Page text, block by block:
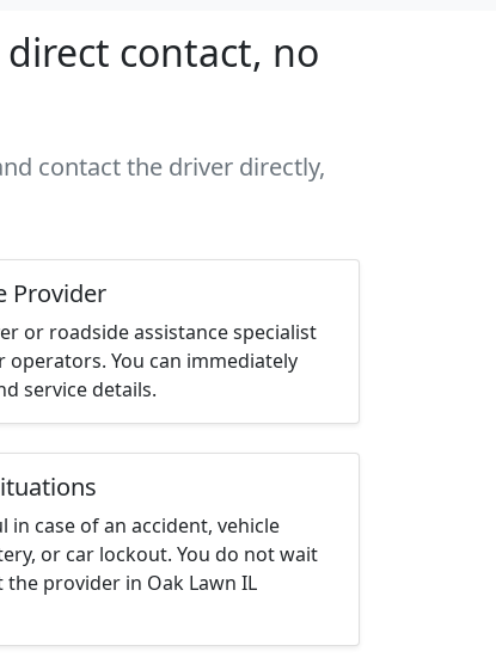
direct contact, no
contact the driver directly,
Provider
or roadside assistance specialist
You can immediately
service details.
in case of an accident, vehicle
or car lockout. You do not wait
provider in Oak Lawn IL